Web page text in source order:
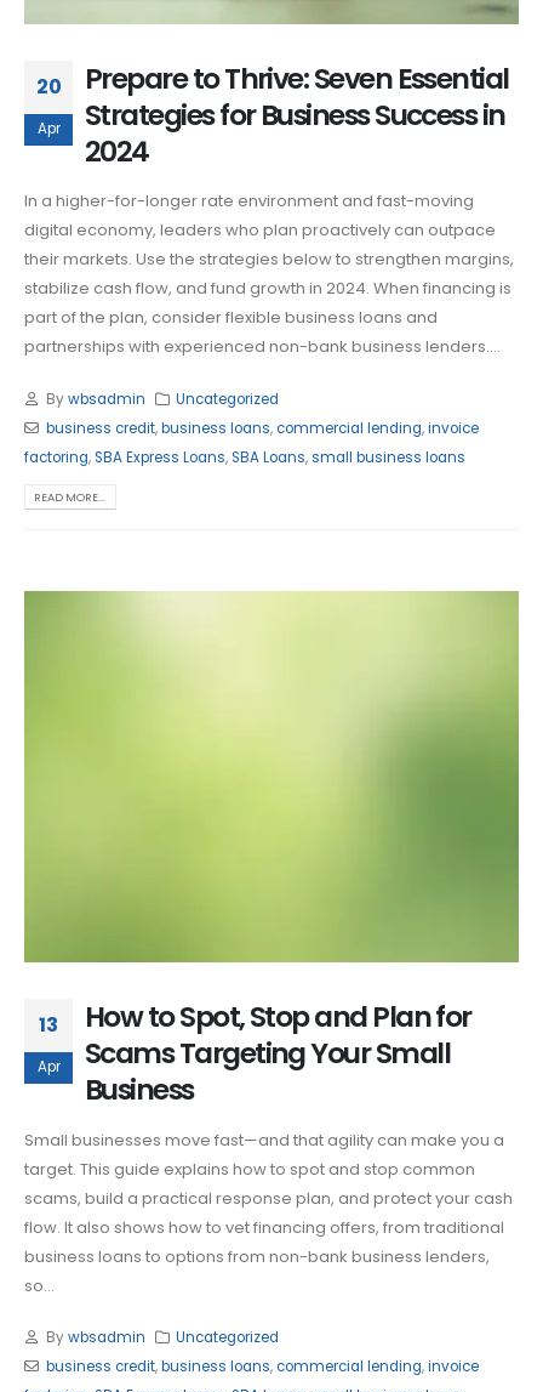
20
Apr
Prepare to Thrive: Seven Essential
Strategies for Business Success in
2024
In a higher-for-longer rate environment and fast-moving
digital economy, leaders who plan proactively can outpace
their markets. Use the strategies below to strengthen margins,
stabilize cash flow, and fund growth in 2024. When financing is
part of the plan, consider flexible business loans and
partnerships with experienced non-bank business lenders....
Bywbsadmin
Uncategorized
business credit,business loans,commercial lending,invoice
factoring,SBA Express Loans,SBA Loans,small business loans
READ MORE...
13
Apr
How to Spot, Stop and Plan for
Scams Targeting Your Small
Business
Small businesses move fast—and that agility can make you a
target. This guide explains how to spot and stop common
scams, build a practical response plan, and protect your cash
flow. It also shows how to vet financing offers, from traditional
business loans to options from non-bank business lenders,
so...
Bywbsadmin
Uncategorized
business credit,business loans,commercial lending,invoice